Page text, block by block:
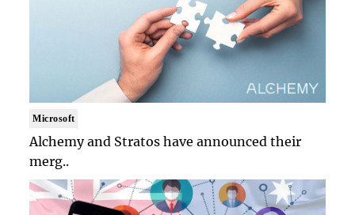
Microsoft
Alchemy and Stratos have announced their
merg..